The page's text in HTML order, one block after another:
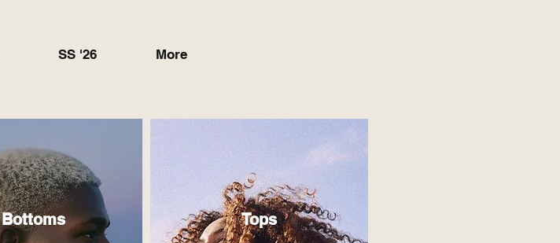
SS '26 More
Bottoms Tops